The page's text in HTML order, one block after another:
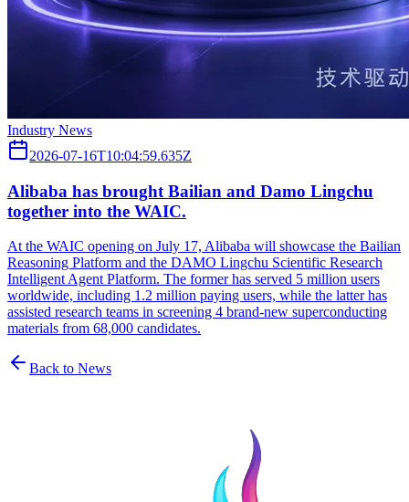
Industry News
2026-07-16T10:04:59.635Z
Alibaba has brought Bailian and Damo Lingchu
together into the WAIC.
At the WAIC opening on July 17, Alibaba will showcase the Bailian
Reasoning Platform and the DAMO Lingchu Scientific Research
Intelligent Agent Platform. The former has served 5 million users
worldwide, including 1.2 million paying users, while the latter has
assisted research teams in screening 4 brand-new superconducting
materials from 68,000 candidates.
Back to News